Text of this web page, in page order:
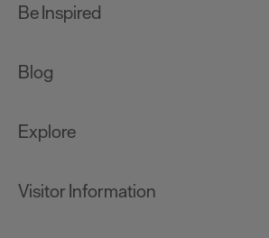
Be Inspired
Blog
Explore
Visitor Information